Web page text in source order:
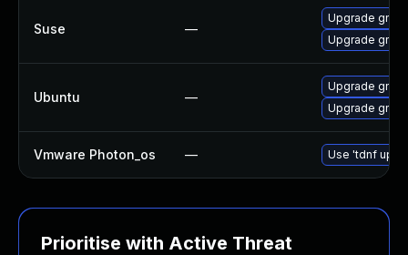
Suse —
Upgrade
Upgrade
Ubuntu —
Upgrade
Upgrade
Vmware Photon_os — Use 'tdnf
Prioritise with Active Threat